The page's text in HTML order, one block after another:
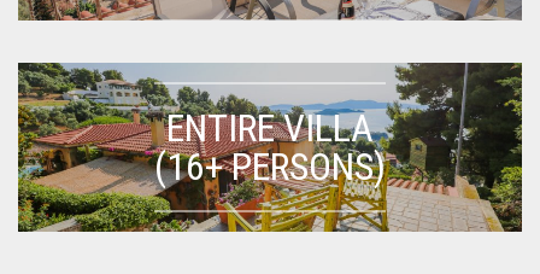
ENTIRE VILLA
(16+ PERSONS)